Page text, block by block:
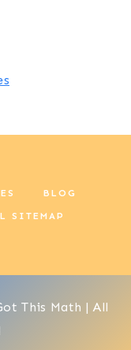
BLOG
SITEMAP
This Math | All